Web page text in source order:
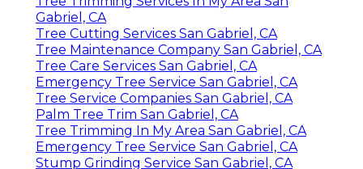
Gabriel, CA
Tree Cutting Services San Gabriel, CA
Tree Maintenance Company San Gabriel, CA
Tree Care Services San Gabriel, CA
Emergency Tree Service San Gabriel, CA
Tree Service Companies San Gabriel, CA
Palm Tree Trim San Gabriel, CA
Tree Trimming In My Area San Gabriel, CA
Emergency Tree Service San Gabriel, CA
Stump Grinding Service San Gabriel, CA